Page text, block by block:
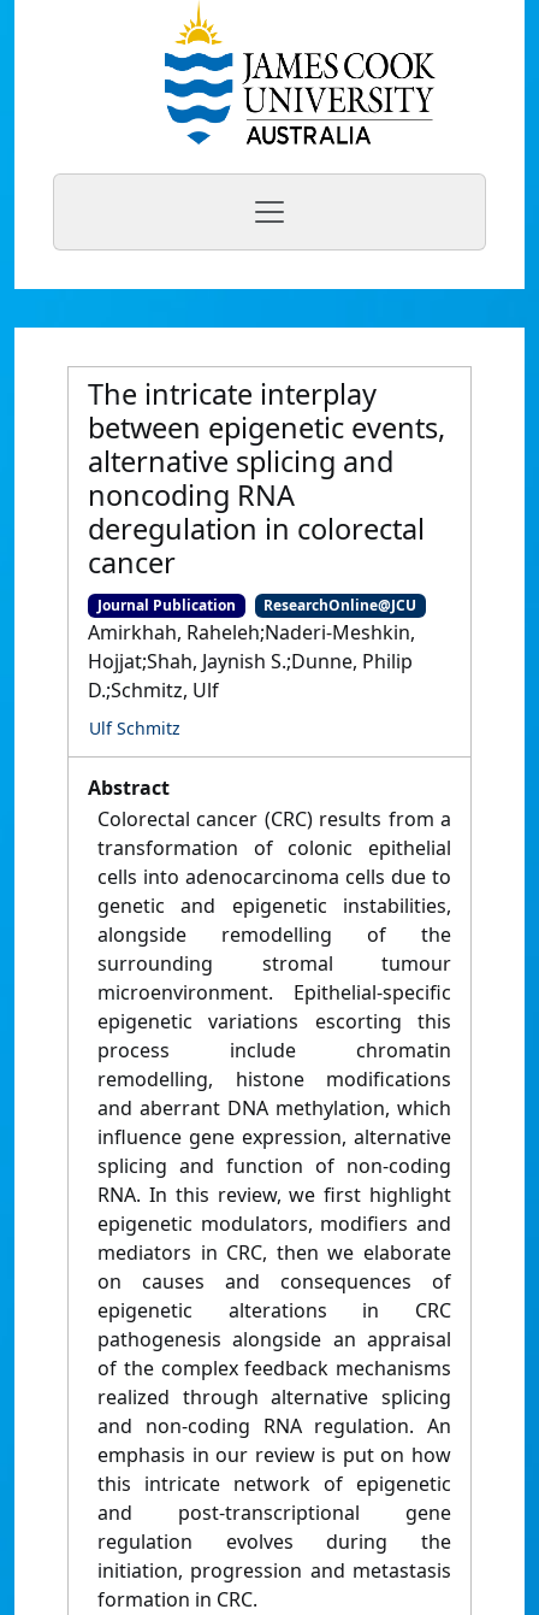
The intricate interplay
between epigenetic events,
alternative splicing and
noncoding RNA
deregulation in colorectal
cancer
Journal Publication ResearchOnline@JCU
Amirkhah, Raheleh;Naderi-Meshkin,
Hojjat;Shah, Jaynish S.;Dunne, Philip
D.;Schmitz, Ulf
Ulf Schmitz
Abstract
Colorectal cancer (CRC) results from a
transformation of colonic epithelial
cells into adenocarcinoma cells due to
genetic and epigenetic instabilities,
alongside remodelling of the
surrounding stromal tumour
microenvironment. Epithelial-specific
epigenetic variations escorting this
process include chromatin
remodelling, histone modifications
and aberrant DNA methylation, which
influence gene expression, alternative
splicing and function of non-coding
RNA. In this review, we first highlight
epigenetic modulators, modifiers and
mediators in CRC, then we elaborate
on causes and consequences of
epigenetic alterations in CRC
pathogenesis alongside an appraisal
of the complex feedback mechanisms
realized through alternative splicing
and non-coding RNA regulation. An
emphasis in our review is put on how
this intricate network of epigenetic
and post-transcriptional gene
regulation evolves during the
initiation, progression and metastasis
formation in CRC.